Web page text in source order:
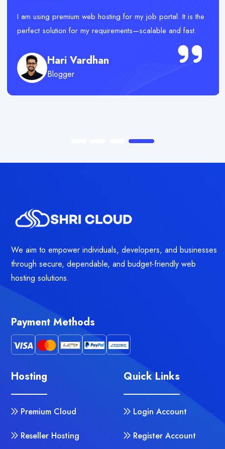
I am using premium web hosting for my job portal. It is the
perfect solution for my requirements—scalable and fast.
Hari Vardhan
Blogger
We aim to empower individuals, developers, and businesses
through secure, dependable, and budget-friendly web
hosting solutions.
Payment Methods
Hosting
Premium Cloud
Reseller Hosting
Quick Links
Login Account
Register Account